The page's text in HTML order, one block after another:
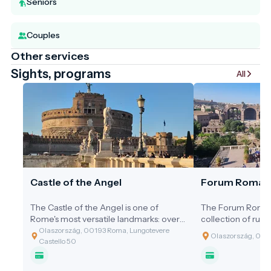
Couples
Other services
Sights, programs All
Castle of the Angel
The Castle of the Angel is one of
Rome's most versatile landmarks: over
the centuries, it has served as an
imperial mausoleum, an impregnable
fortress, a lavish papal palace, and a
Olaszország, 00193 Roma, Lungotevere
Castello 50
Forum
The Forum
collection of
where the fate
was decided.
was the political,
Olaszország,